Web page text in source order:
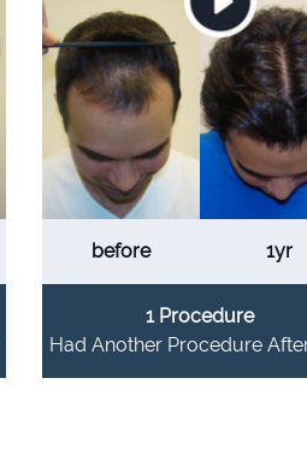
before 1yr
1 Procedure
Had Another Procedure